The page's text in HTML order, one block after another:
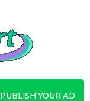
PUBLISH YOUR AD